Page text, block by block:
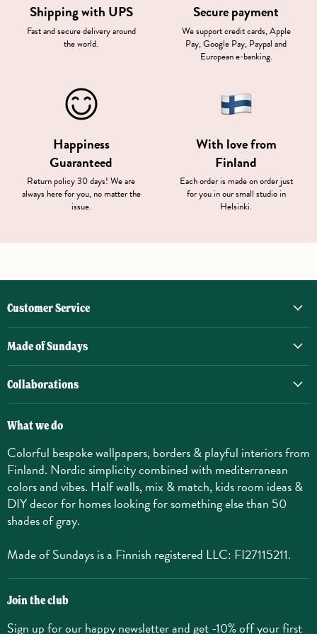
Shipping with UPS
Fast and secure delivery around
the world.
Secure payment
We support credit cards, Apple
Pay, Google Pay, Paypal and
European e-banking.
Happiness
Guaranteed
Return policy 30 days! We are
always here for you, no matter the
issue.
With love from
Finland
Each order is made on order just
for you in our small studio in
Helsinki.
Customer Service
Made of Sundays
Collaborations
What we do
Colorful bespoke wallpapers, borders & playful interiors from
Finland. Nordic simplicity combined with mediterranean
colors and vibes. Half walls, mix & match, kids room ideas &
DIY decor for homes looking for something else than 50
shades of gray.
Made of Sundays is a Finnish registered LLC: FI27115211.
Join the club
Sign up for our happy newsletter and get -10% off your first